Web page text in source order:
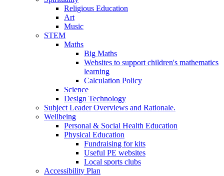
Religious Education
Art
Music
STEM
Maths
Big Maths
Websites to support children's mathematics
learning
Calculation Policy
Science
Design Technology
Subject Leader Overviews and Rationale.
Wellbeing
Personal & Social Health Education
Physical Education
Fundraising for kits
Useful PE websites
Local sports clubs
Accessibility Plan